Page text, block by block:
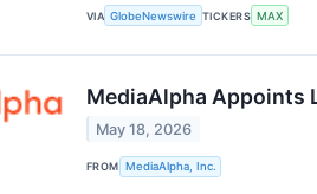
VIA GlobeNewswire TICKERS MAX
MediaAlpha Appoints
May 18, 2026
FROM MediaAlpha, Inc.